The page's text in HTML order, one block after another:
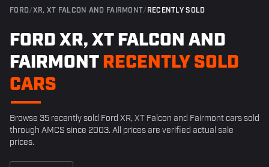
FORD/XR, XT FALCON AND FAIRMONT/ RECENTLY SOLD
FORD XR, XT FALCON AND
FAIRMONT RECENTLY SOLD
CARS
Browse 35 recently sold Ford XR, XT Falcon and Fairmont cars sold
through AMCS since 2003. All prices are verified actual sale
prices.